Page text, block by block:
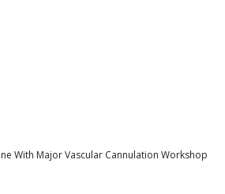
With Major Vascular Cannulation Workshop